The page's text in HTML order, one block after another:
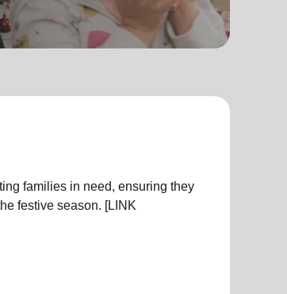
families in need, ensuring they
festive season. [LINK